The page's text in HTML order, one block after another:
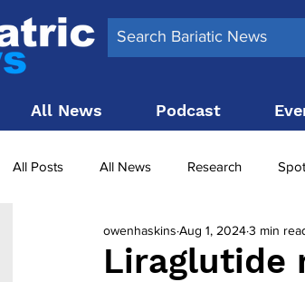
All News Podcast
All Posts All News Research
Surgery News Latest News Top
Liraglutide
owenhaskins Aug 1, 20243 min